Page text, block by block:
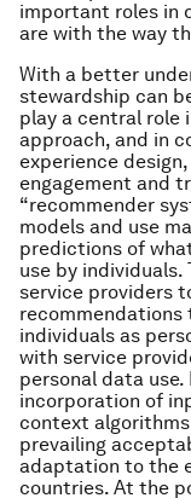
important roles in
are with the way
With a better
stewardship can
play a central role
approach, and in
experience
engagement and
“recommender
models and use
predictions of
use by individuals.
service providers
recommendations
individuals as
with service
personal data
incorporation of
context
prevailing
adaptation to the
countries. At the